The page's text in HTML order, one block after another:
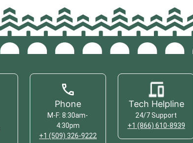
Phone
M-F: 8:30am-
4:30pm
+1 (509) 326-9222
Tech Helpline
24/7 Support
+1 (866) 610-8939